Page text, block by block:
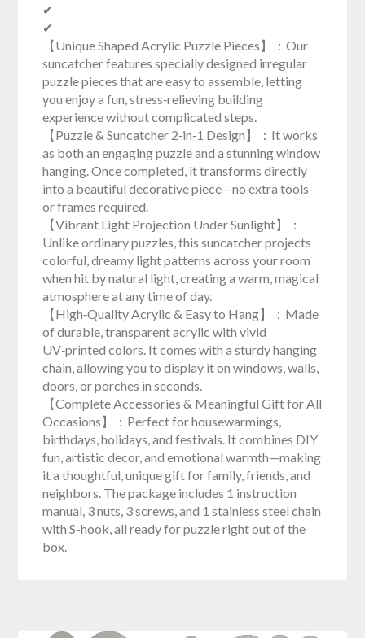
✔
✔
【Unique Shaped Acrylic Puzzle Pieces】：Our
suncatcher features specially designed irregular
puzzle pieces that are easy to assemble, letting
you enjoy a fun, stress‑relieving building
experience without complicated steps.
【Puzzle & Suncatcher 2‑in‑1 Design】：It works
as both an engaging puzzle and a stunning window
hanging. Once completed, it transforms directly
into a beautiful decorative piece—no extra tools
or frames required.
【Vibrant Light Projection Under Sunlight】：
Unlike ordinary puzzles, this suncatcher projects
colorful, dreamy light patterns across your room
when hit by natural light, creating a warm, magical
atmosphere at any time of day.
【High‑Quality Acrylic & Easy to Hang】：Made
of durable, transparent acrylic with vivid
UV‑printed colors. It comes with a sturdy hanging
chain, allowing you to display it on windows, walls,
doors, or porches in seconds.
【Complete Accessories & Meaningful Gift for All
Occasions】：Perfect for housewarmings,
birthdays, holidays, and festivals. It combines DIY
fun, artistic decor, and emotional warmth—making
it a thoughtful, unique gift for family, friends, and
neighbors. The package includes 1 instruction
manual, 3 nuts, 3 screws, and 1 stainless steel chain
with S-hook, all ready for puzzle right out of the
box.